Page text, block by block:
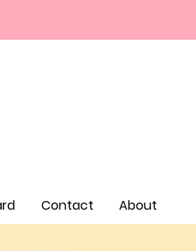
Contact About